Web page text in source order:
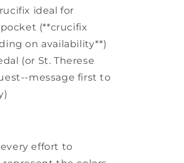
ideal for
(**crucifix
on availability**)
(or St. Therese
message first to
effort to